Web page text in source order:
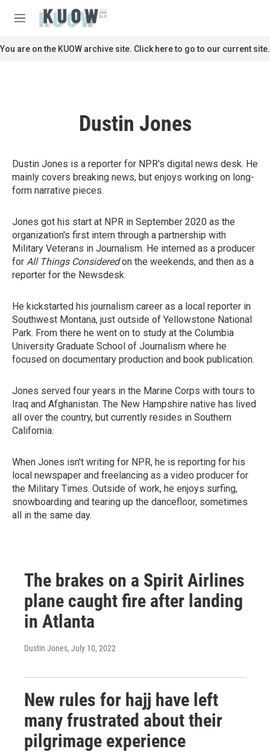
M
n
u
c
You are on the KUOW archive site. Click here to go to our current site.
Dustin Jones
Dustin Jones is a reporter for NPR's digital news desk. He
mainly covers breaking news, but enjoys working on long-
form narrative pieces.
Jones got his start at NPR in September 2020 as the
organization's first intern through a partnership with
Military Veterans in Journalism. He interned as a producer
for All Things Consideredon the weekends, and then as a
reporter for the Newsdesk.
He kickstarted his journalism career as a local reporter in
Southwest Montana, just outside of Yellowstone National
Park. From there he went on to study at the Columbia
University Graduate School of Journalism where he
focused on documentary production and book publication.
Jones served four years in the Marine Corps with tours to
Iraq and Afghanistan. The New Hampshire native has lived
all over the country, but currently resides in Southern
California.
When Jones isn't writing for NPR, he is reporting for his
local newspaper and freelancing as a video producer for
the Military Times. Outside of work, he enjoys surfing,
snowboarding and tearing up the dancefloor, sometimes
all in the same day.
The brakes on a Spirit Airlines
plane caught fire after landing
in Atlanta
Dustin Jones, July 10, 2022
New rules for hajj have left
many frustrated about their
pilgrimage experience